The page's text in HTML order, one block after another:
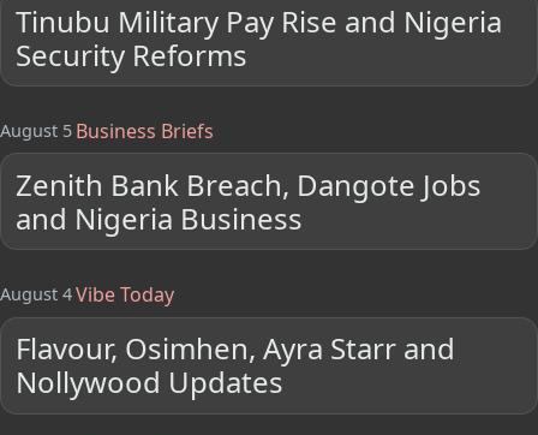
Tinubu Military Pay Rise and Nigeria
Security Reforms
August 5 Business Briefs
Zenith Bank Breach, Dangote Jobs
and Nigeria Business
August 4Vibe Today
Flavour, Osimhen, Ayra Starr and
Nollywood Updates